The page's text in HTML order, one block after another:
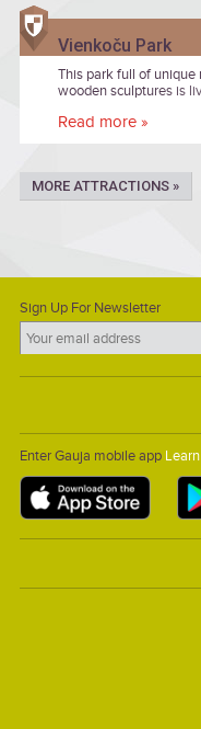
Vienkoču Park
This park full of
wooden sculptures is
workshop, you can
craftsmen of old used
shadows of Vienkoči
sculptures around you
houses no longer in
Read more »
MORE ATTRACTIONS »
Sign Up For Newsletter
Enter Gauja mobile app